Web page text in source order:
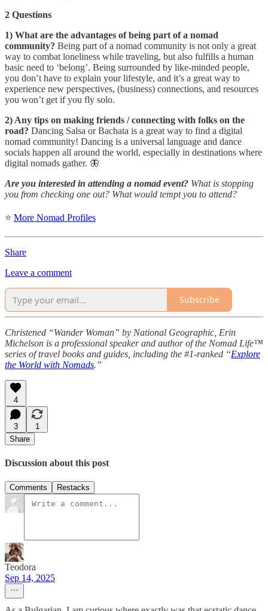
2 Questions
1) What are the advantages of being part of a nomad
community? Being part of a nomad community is not only a great
way to combat loneliness while traveling, but also fulfills a human
basic need to ‘belong’. Being surrounded by like-minded people,
you don’t have to explain your lifestyle, and it’s a great way to
experience new perspectives, (business) connections, and resources
you won’t get if you fly solo.
2) Any tips on making friends / connecting with folks on the
road? Dancing Salsa or Bachata is a great way to find a digital
nomad community! Dancing is a universal language and dance
socials happen all around the world, especially in destinations where
digital nomads gather. 🦋
Are you interested in attending a nomad event? What is stopping
you from checking one out? What would tempt you to attend?
⭐ More Nomad Profiles
Share
Leave a comment
Subscribe
Christened “Wander Woman” by National Geographic, Erin
Michelson is a professional speaker and author of the Nomad Life™
series of travel books and guides, including the #1-ranked “Explore
the World with Nomads.”
4
3
1
Share
Discussion about this post
Comments Restacks
Teodora
Sep 14, 2025